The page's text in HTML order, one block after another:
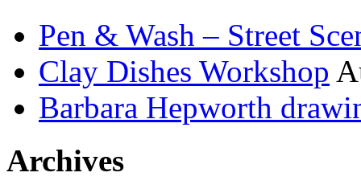
Pen & Wash – Street
Clay Dishes Workshop
Barbara Hepworth
Archives